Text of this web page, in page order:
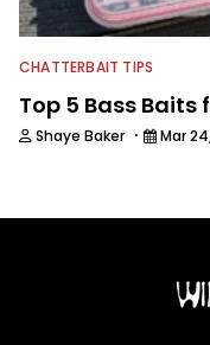
CHATTERBAIT TIPS
Top 5 Bass Baits
Shaye Baker · Mar